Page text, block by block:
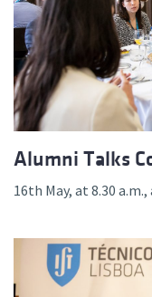
Alumni Talks
16th May, at 8.30